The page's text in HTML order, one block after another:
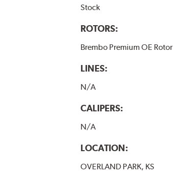
Stock
ROTORS:
Brembo Premium OE Rotor
LINES:
N/A
CALIPERS:
N/A
LOCATION:
OVERLAND PARK, KS